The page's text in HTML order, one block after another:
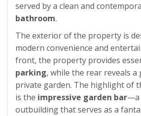
served by a clean and
bathroom.
The exterior of the property is
modern convenience and
front, the property provides
parking, while the rear reveals a
private garden. The highlight of
is the impressive garden bar—a
outbuilding that serves as a